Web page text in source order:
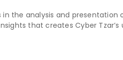
the analysis and presentation
that creates Cyber Tzar’s